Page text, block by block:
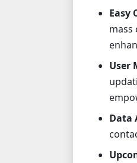
Easy
mass
User
Data